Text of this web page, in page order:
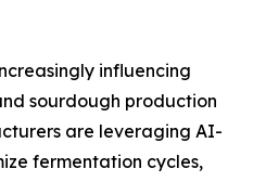
influencing
sourdough production
are leveraging AI-
fermentation cycles,